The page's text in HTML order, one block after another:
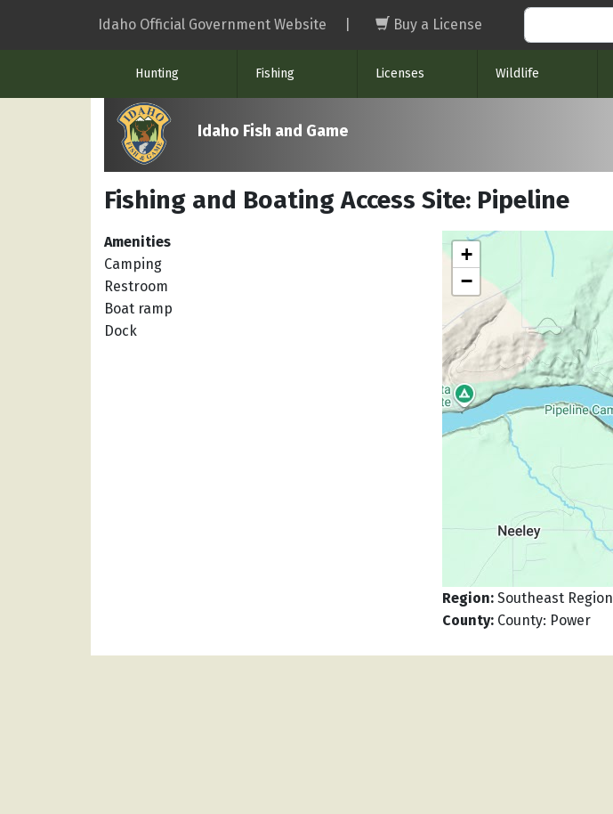
Idaho Official Government Website Buy a License
Hunting Fishing Licenses Wildlife
Idaho Fish and Game
Fishing and Boating Access Site: Pipeline
Amenities
Camping
Restroom
Boat ramp
Dock
+
−
Region: Southeast Region
County: County: Power